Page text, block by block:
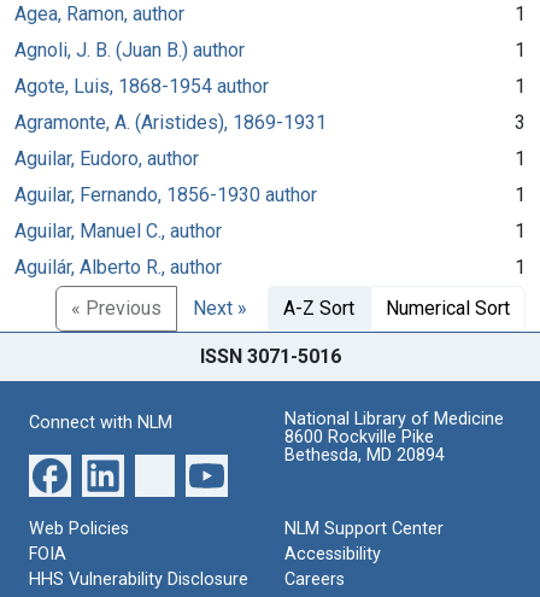
Agea, Ramon, author
1
Agnoli, J. B. (Juan B.) author
1
Agote, Luis, 1868-1954 author
1
Agramonte, A. (Aristides), 1869-1931
3
Aguilar, Eudoro, author
1
Aguilar, Fernando, 1856-1930 author
1
Aguilar, Manuel C., author
1
Aguilár, Alberto R., author
1
« Previous
Next » A-Z Sort Numerical Sort
ISSN 3071-5016
Connect with NLM
National Library of Medicine
8600 Rockville Pike
Bethesda, MD 20894
Web Policies
FOIA
HHS Vulnerability Disclosure
NLM Support Center
Accessibility
Careers